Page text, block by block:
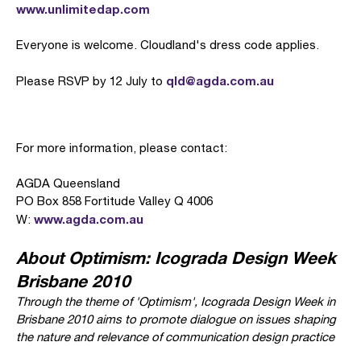
www.unlimitedap.com
Everyone is welcome. Cloudland's dress code applies.
Please RSVP by 12 July to qld@agda.com.au
For more information, please contact:
AGDA Queensland
PO Box 858 Fortitude Valley Q 4006
W: www.agda.com.au
About Optimism: Icograda Design Week
Brisbane 2010
Through the theme of 'Optimism', Icograda Design Week in
Brisbane 2010 aims to promote dialogue on issues shaping
the nature and relevance of communication design practice